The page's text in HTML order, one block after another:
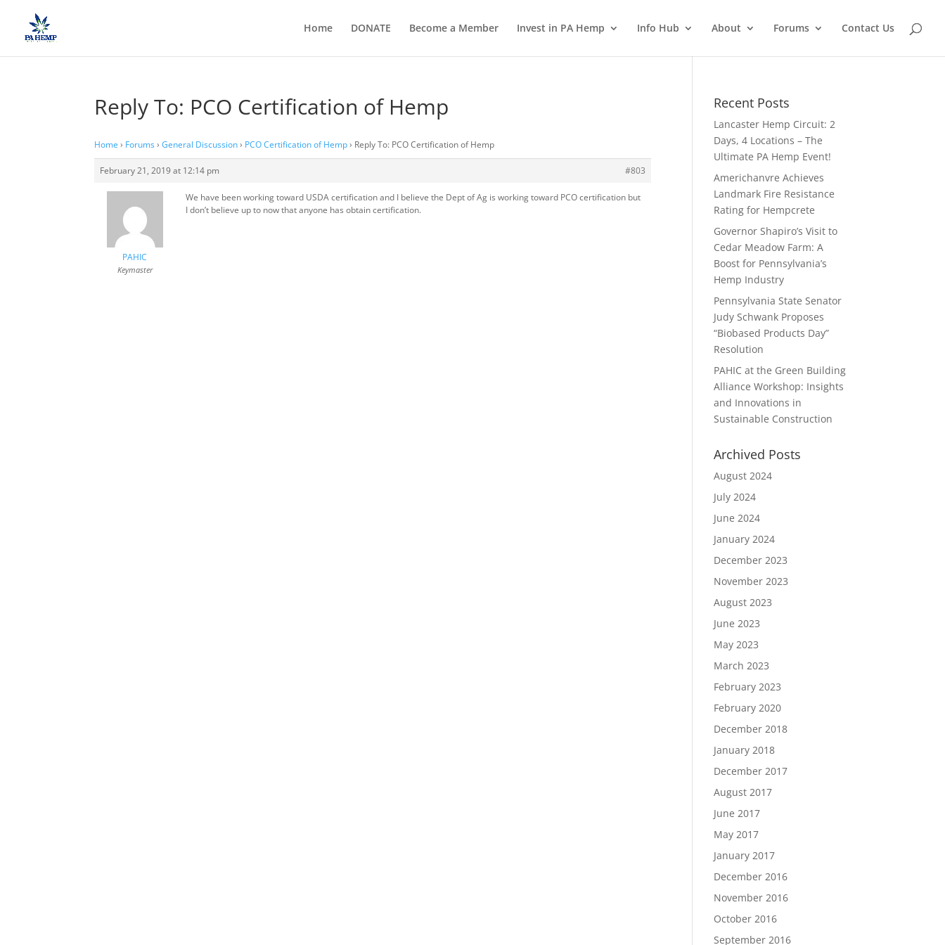
Home DONATE Become a Member Invest in PA Hemp Info Hub About Forums Contact Us
Reply To: PCO Certification of Hemp
Home › Forums › General Discussion › PCO Certification of Hemp › Reply To: PCO Certification of Hemp
February 21, 2019 at 12:14 pm #803
PAHIC
Keymaster
We have been working toward USDA certification and I believe the Dept of Ag is working toward PCO certification but
I don’t believe up to now that anyone has obtain certification.
Recent Posts
Lancaster Hemp Circuit: 2
Days, 4 Locations – The
Ultimate PA Hemp Event!
Americhanvre Achieves
Landmark Fire Resistance
Rating for Hempcrete
Governor Shapiro’s Visit to
Cedar Meadow Farm: A
Boost for Pennsylvania’s
Hemp Industry
Pennsylvania State Senator
Judy Schwank Proposes
“Biobased Products Day”
Resolution
PAHIC at the Green Building
Alliance Workshop: Insights
and Innovations in
Sustainable Construction
Archived Posts
August 2024
July 2024
June 2024
January 2024
December 2023
November 2023
August 2023
June 2023
May 2023
March 2023
February 2023
February 2020
December 2018
January 2018
December 2017
August 2017
June 2017
May 2017
January 2017
December 2016
November 2016
October 2016
September 2016